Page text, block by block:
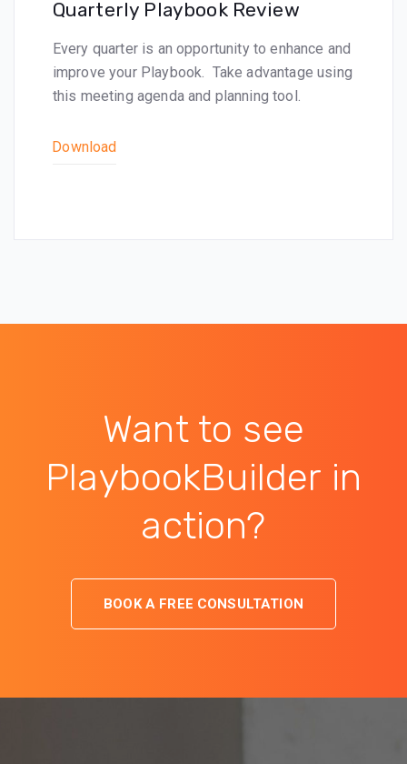
Quarterly Playbook Review
Every quarter is an opportunity to enhance and
improve your Playbook. Take advantage using
this meeting agenda and planning tool.
Download
Want to see
PlaybookBuilder in
action?
BOOK A FREE CONSULTATION